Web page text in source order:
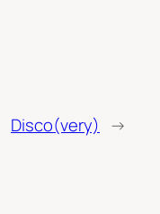
Disco(very) →